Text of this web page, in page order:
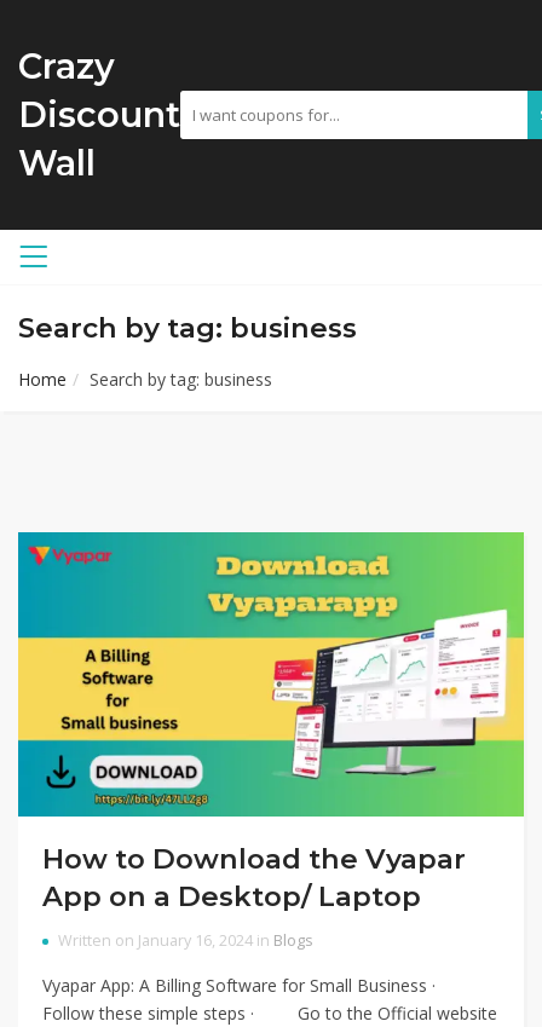
Crazy
Discount
Wall
Search by tag: business
Home Search by tag: business
How to Download the Vyapar
App on a Desktop/ Laptop
Written on January 16, 2024 in Blogs
Vyapar App: A Billing Software for Small Business ·
Follow these simple steps · Go to the Official website